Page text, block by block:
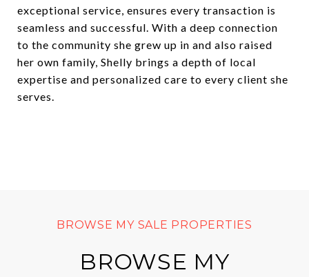
exceptional service, ensures every transaction is
seamless and successful. With a deep connection
to the community she grew up in and also raised
her own family, Shelly brings a depth of local
expertise and personalized care to every client she
serves.
BROWSE MY